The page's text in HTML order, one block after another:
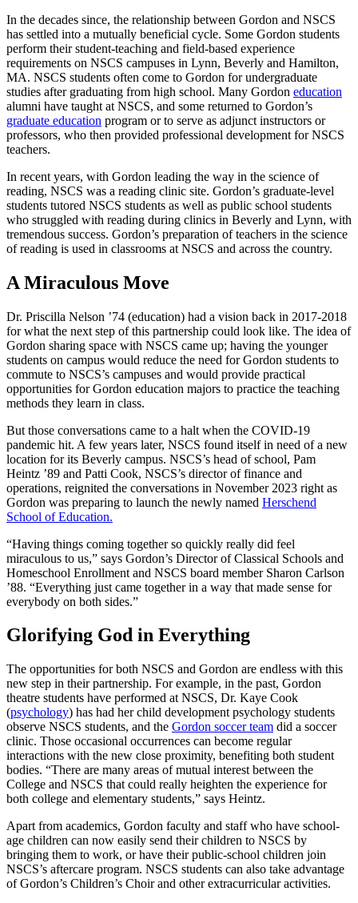
In the decades since, the relationship between Gordon and NSCS
has settled into a mutually beneficial cycle. Some Gordon students
perform their student-teaching and field-based experience
requirements on NSCS campuses in Lynn, Beverly and Hamilton,
MA. NSCS students often come to Gordon for undergraduate
studies after graduating from high school. Many Gordon education
alumni have taught at NSCS, and some returned to Gordon’s
graduate education program or to serve as adjunct instructors or
professors, who then provided professional development for NSCS
teachers.
In recent years, with Gordon leading the way in the science of
reading, NSCS was a reading clinic site. Gordon’s graduate-level
students tutored NSCS students as well as public school students
who struggled with reading during clinics in Beverly and Lynn, with
tremendous success. Gordon’s preparation of teachers in the science
of reading is used in classrooms at NSCS and across the country.
A Miraculous Move
Dr. Priscilla Nelson ’74 (education) had a vision back in 2017-2018
for what the next step of this partnership could look like. The idea of
Gordon sharing space with NSCS came up; having the younger
students on campus would reduce the need for Gordon students to
commute to NSCS’s campuses and would provide practical
opportunities for Gordon education majors to practice the teaching
methods they learn in class.
But those conversations came to a halt when the COVID-19
pandemic hit. A few years later, NSCS found itself in need of a new
location for its Beverly campus. NSCS’s head of school, Pam
Heintz ’89 and Patti Cook, NSCS’s director of finance and
operations, reignited the conversations in November 2023 right as
Gordon was preparing to launch the newly named Herschend
School of Education.
“Having things coming together so quickly really did feel
miraculous to us,” says Gordon’s Director of Classical Schools and
Homeschool Enrollment and NSCS board member Sharon Carlson
’88. “Everything just came together in a way that made sense for
everybody on both sides.”
Glorifying God in Everything
The opportunities for both NSCS and Gordon are endless with this
new step in their partnership. For example, in the past, Gordon
theatre students have performed at NSCS, Dr. Kaye Cook
(psychology) has had her child development psychology students
observe NSCS students, and the Gordon soccer team did a soccer
clinic. Those occasional occurrences can become regular
interactions with the new close proximity, benefiting both student
bodies. “There are many areas of mutual interest between the
College and NSCS that could really heighten the experience for
both college and elementary students,” says Heintz.
Apart from academics, Gordon faculty and staff who have school-
age children can now easily send their children to NSCS by
bringing them to work, or have their public-school children join
NSCS’s aftercare program. NSCS students can also take advantage
of Gordon’s Children’s Choir and other extracurricular activities.